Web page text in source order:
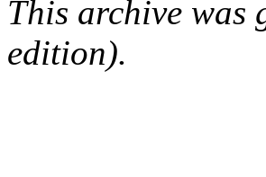
This archive was
edition).